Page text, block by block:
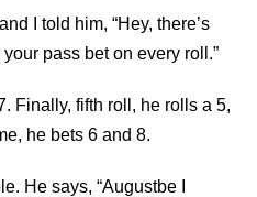
I told him, “Hey, there’s
pass bet on every roll.”
Finally, fifth roll, he rolls a 5,
he bets 6 and 8.
He says, “Augustbe I